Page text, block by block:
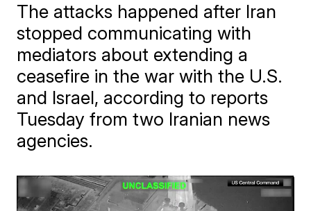
The attacks happened after Iran
stopped communicating with
mediators about extending a
ceasefire in the war with the U.S.
and Israel, according to reports
Tuesday from two Iranian news
agencies.